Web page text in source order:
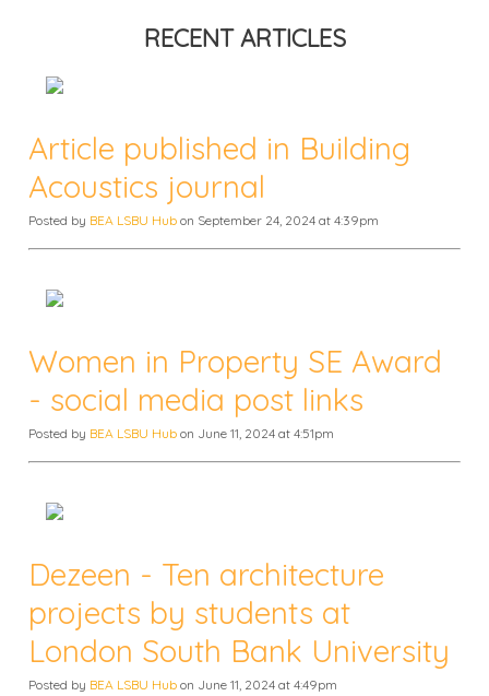
RECENT ARTICLES
Article published in Building
Acoustics journal
Posted by BEA LSBU Hub on September 24, 2024 at 4:39pm
Women in Property SE Award
- social media post links
Posted by BEA LSBU Hub on June 11, 2024 at 4:51pm
Dezeen - Ten architecture
projects by students at
London South Bank University
Posted by BEA LSBU Hub on June 11, 2024 at 4:49pm